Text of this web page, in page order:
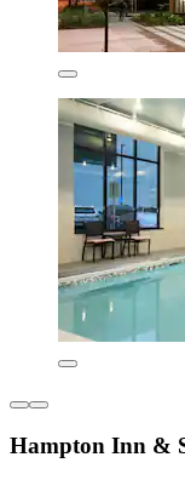
Hampton Inn &